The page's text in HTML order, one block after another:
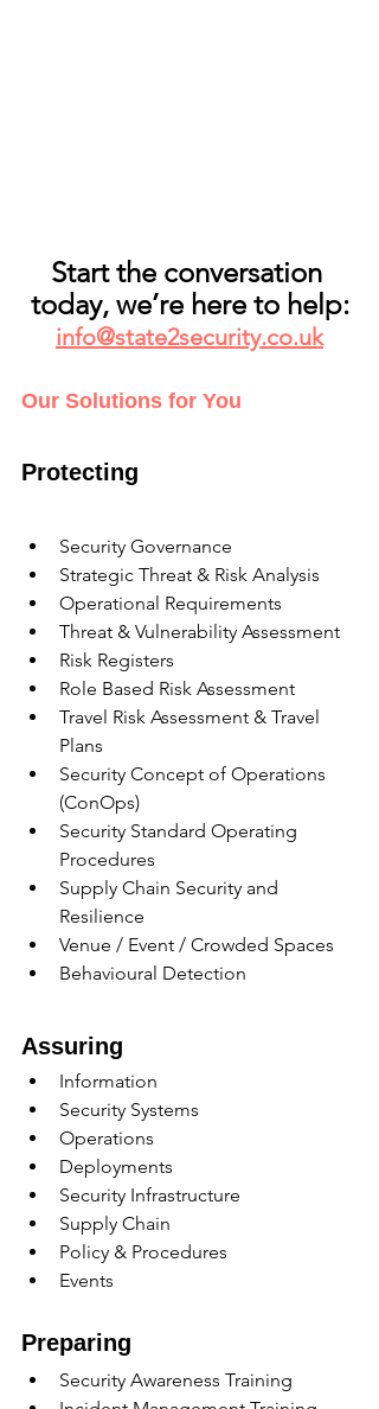
Start the conversation
today, we’re here to help:
info@state2security.co.uk
Our Solutions for You
Protecting
Security Governance
Strategic Threat & Risk Analysis
Operational Requirements
Threat & Vulnerability Assessment
Risk Registers
Role Based Risk Assessment
Travel Risk Assessment & Travel
Plans
Security Concept of Operations
(ConOps)
Security Standard Operating
Procedures
Supply Chain Security and
Resilience
Venue / Event / Crowded Spaces
Behavioural Detection
Assuring
Information
Security Systems
Operations
Deployments
Security Infrastructure
Supply Chain
Policy & Procedures
Events
Preparing
Security Awareness Training